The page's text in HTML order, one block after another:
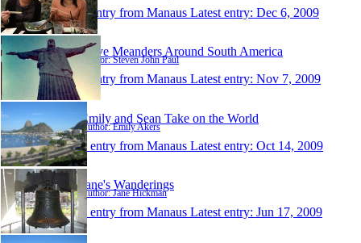
1 entry from Manaus Latest entry: Dec 6, 2009
Steve Meanders Around South America
Author: Steven John Paul
1 entry from Manaus Latest entry: Nov 7, 2009
Emily and Sean Take on the World
Author: Emily Akers
1 entry from Manaus Latest entry: Oct 14, 2009
Jane's Wanderings
Author: Jane Hickman
1 entry from Manaus Latest entry: Jun 17, 2009